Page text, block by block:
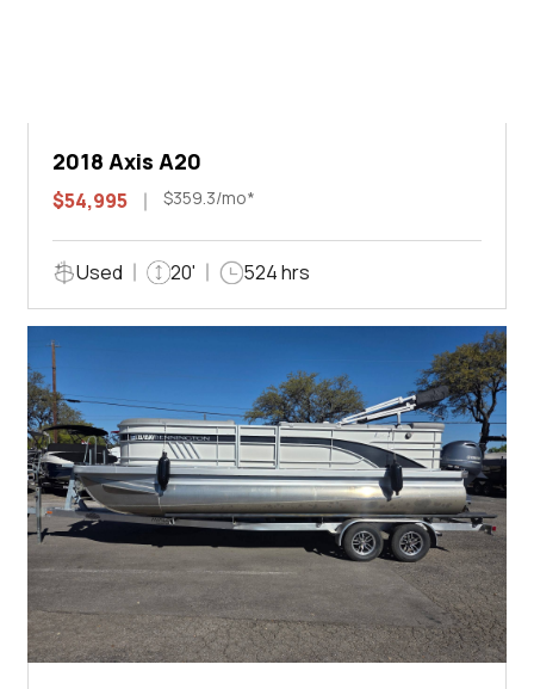
2018 Axis A20
$54,995 $359.3/mo*
Used 20' 524 hrs